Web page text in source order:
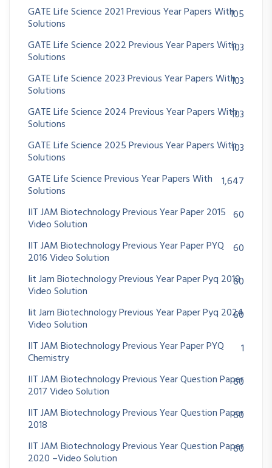
GATE Life Science 2021 Previous Year Papers With
Solutions
105
GATE Life Science 2022 Previous Year Papers With
Solutions
103
GATE Life Science 2023 Previous Year Papers With
Solutions
103
GATE Life Science 2024 Previous Year Papers With
Solutions
103
GATE Life Science 2025 Previous Year Papers With
Solutions
103
GATE Life Science Previous Year Papers With
Solutions
1,647
IIT JAM Biotechnology Previous Year Paper 2015
Video Solution
60
IIT JAM Biotechnology Previous Year Paper PYQ
2016 Video Solution
60
Iit Jam Biotechnology Previous Year Paper Pyq 2019
Video Solution
60
Iit Jam Biotechnology Previous Year Paper Pyq 2024
Video Solution
60
IIT JAM Biotechnology Previous Year Paper PYQ
Chemistry
1
IIT JAM Biotechnology Previous Year Question Paper
2017 Video Solution
60
IIT JAM Biotechnology Previous Year Question Paper
2018
60
IIT JAM Biotechnology Previous Year Question Paper
2020 –Video Solution
60